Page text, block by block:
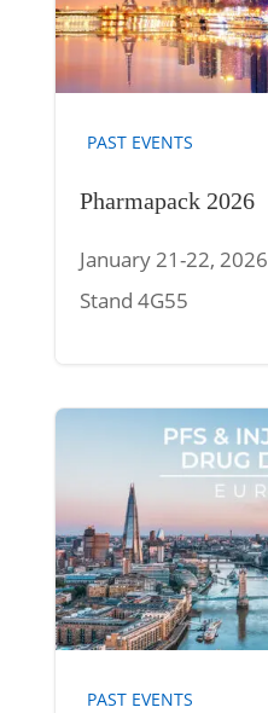
PAST EVENTS
Pharmapack 2026
January 21-22, 2026
Stand 4G55
PAST EVENTS